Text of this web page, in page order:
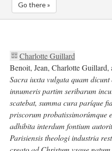
Go there »
Charlotte Guillard
Benoit, Jean, Charlotte
Sacra iuxta vulgata quam
innumeris partim seribarum
scatebat, summa cura paríque
priscorum probatissimorúmque
adhibita interdum fontium
Parisiensis theologi industria